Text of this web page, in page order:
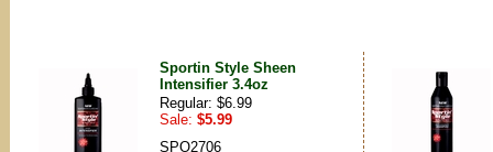
Sportin Style Sheen
Intensifier 3.4oz
Regular: $6.99
Sale: $5.99
SPO2706